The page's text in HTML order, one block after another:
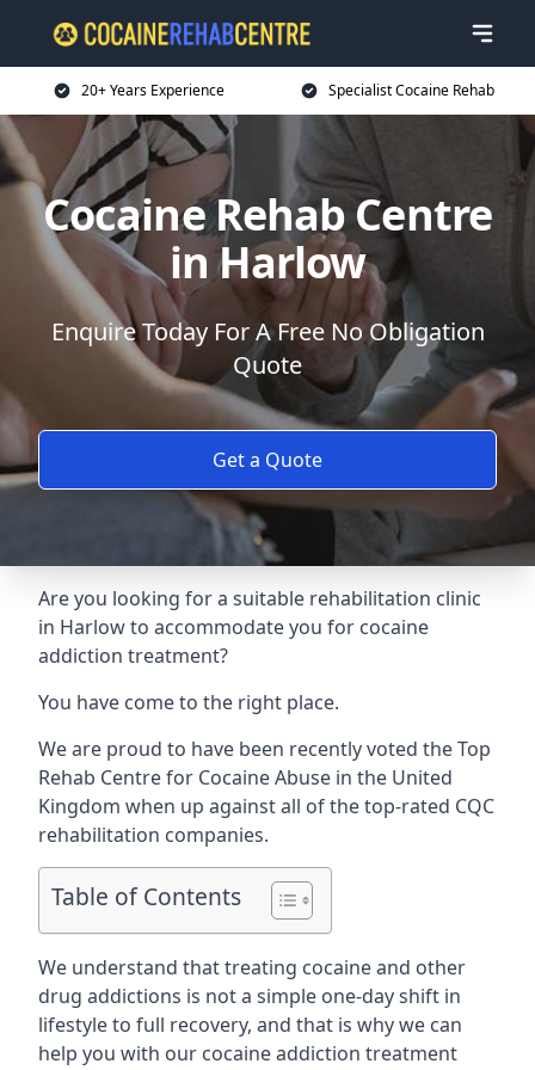
20+ Years Experience Specialist Cocaine Rehab
Cocaine Rehab Centre
in Harlow
Enquire Today For A Free No Obligation
Quote
Get a Quote
Are you looking for a suitable rehabilitation clinic
in Harlow to accommodate you for cocaine
addiction treatment?
You have come to the right place.
We are proud to have been recently voted theTop
Rehab Centre for Cocaine Abuse in the United
Kingdom when up against all of the top-rated CQC
rehabilitation companies.
Table of Contents
We understand that treating cocaine and other
drug addictions is not a simple one-day shift in
lifestyle to full recovery, and that is why we can
help you with our cocaine addiction treatment